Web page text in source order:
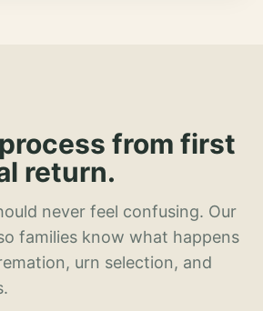
from first
return.
never feel confusing. Our
families know what happens
urn selection, and